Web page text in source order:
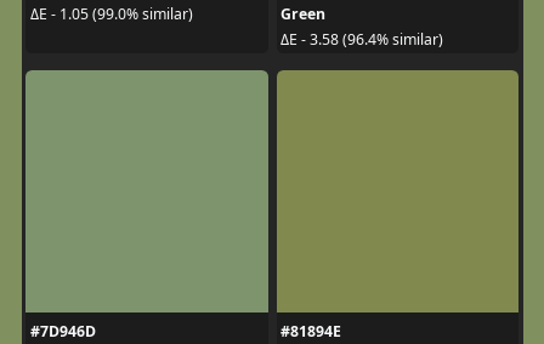
ΔE - 1.05 (99.0% similar)
Green
ΔE - 3.58 (96.4% similar)
#7D946D
#81894E